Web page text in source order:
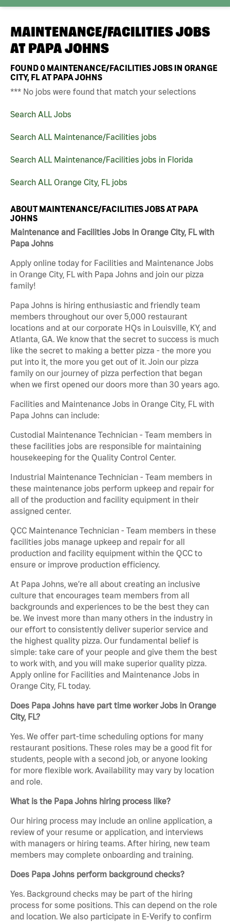
MAINTENANCE/FACILITIES JOBS
AT PAPA JOHNS
FOUND0 MAINTENANCE/FACILITIES JOBS IN ORANGE
CITY, FL AT PAPA JOHNS
*** No jobs were found that match your selections
Search ALL Jobs
Search ALL Maintenance/Facilities jobs
Search ALL Maintenance/Facilities jobs in Florida
Search ALL Orange City, FL jobs
ABOUT MAINTENANCE/FACILITIES JOBS AT PAPA
JOHNS
Maintenance and Facilities Jobs in Orange City, FL with
Papa Johns
Apply online today for Facilities and Maintenance Jobs
in Orange City, FL with Papa Johns and join our pizza
family!
Papa Johns is hiring enthusiastic and friendly team
members throughout our over 5,000 restaurant
locations and at our corporate HQs in Louisville, KY, and
Atlanta, GA. We know that the secret to success is much
like the secret to making a better pizza - the more you
put into it, the more you get out of it. Join our pizza
family on our journey of pizza perfection that began
when we first opened our doors more than 30 years ago.
Facilities and Maintenance Jobs in Orange City, FL with
Papa Johns can include:
Custodial Maintenance Technician - Team members in
these facilities jobs are responsible for maintaining
housekeeping for the Quality Control Center.
Industrial Maintenance Technician - Team members in
these maintenance jobs perform upkeep and repair for
all of the production and facility equipment in their
assigned center.
QCC Maintenance Technician - Team members in these
facilities jobs manage upkeep and repair for all
production and facility equipment within the QCC to
ensure or improve production efficiency.
At Papa Johns, we’re all about creating an inclusive
culture that encourages team members from all
backgrounds and experiences to be the best they can
be. We invest more than many others in the industry in
our effort to consistently deliver superior service and
the highest quality pizza. Our fundamental belief is
simple: take care of your people and give them the best
to work with, and you will make superior quality pizza.
Apply online for Facilities and Maintenance Jobs in
Orange City, FL today.
Does Papa Johns have part time worker Jobs in Orange
City, FL?
Yes. We offer part-time scheduling options for many
restaurant positions. These roles may be a good fit for
students, people with a second job, or anyone looking
for more flexible work. Availability may vary by location
and role.
What is the Papa Johns hiring process like?
Our hiring process may include an online application, a
review of your resume or application, and interviews
with managers or hiring teams. After hiring, new team
members may complete onboarding and training.
Does Papa Johns perform background checks?
Yes. Background checks may be part of the hiring
process for some positions. This can depend on the role
and location. We also participate in E-Verify to confirm